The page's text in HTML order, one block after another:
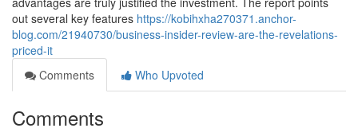
out several key features https://kobihxha270371.anchor-
blog.com/21940730/business-insider-review-are-the-revelations-
priced-it
Comments
Who Upvoted
Comments